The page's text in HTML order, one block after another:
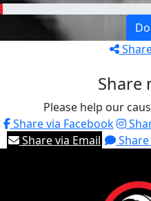
Share
Please help our
Share via Facebook
Share via Email
Share